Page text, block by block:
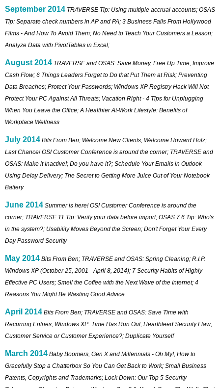
September 2014 TRAVERSE Tip: Using multiple accrual accounts; OSAS
Tip: Separate check numbers in AP and PA; 3 Business Fails From Hollywood
Films - And How To Avoid Them; No Need to Teach Your Customers a Lesson;
Analyze Data with PivotTables in Excel;
August 2014 TRAVERSE and OSAS: Save Money, Free Up Time, Improve
Cash Flow; 6 Things Leaders Forget to Do that Put Them at Risk; Preventing
Data Breaches; Protect Your Passwords; Windows XP Registry Hack Will Not
Protect Your PC Against All Threats; Vacation Right - 4 Tips for Unplugging
When You Leave the Office; A Healthier At-Work Lifestyle: Benefits of
Workplace Wellness
July 2014 Bits From Ben; Welcome New Clients; Welcome Howard Holz;
Last Chance! OSI Customer Conference is around the corner; TRAVERSE and
OSAS: Make it Inactive!; Do you have it?; Schedule Your Emails in Outlook
Using Delay Delivery; The Secret to Getting More Juice Out of Your Notebook
Battery
June 2014 Summer is here! OSI Customer Conference is around the
corner; TRAVERSE 11 Tip: Verify your data before import; OSAS 7.6 Tip: Who's
in the system?; Usability Moves Beyond the Screen; Don't Forget Your Every
Day Password Security
May 2014 Bits From Ben; TRAVERSE and OSAS: Spring Cleaning; R.I.P.
Windows XP (October 25, 2001 - April 8, 2014); 7 Security Habits of Highly
Effective PC Users; Smell the Coffee with the Next Wave of the Internet; 4
Reasons You Might Be Wasting Good Advice
April 2014 Bits From Ben; TRAVERSE and OSAS: Save Time with
Recurring Entries; Windows XP: Time Has Run Out; Heartbleed Security Flaw;
Customer Service or Customer Experience?; Duplicate Yourself
March 2014 Baby Boomers, Gen X and Millennials - Oh My!; How to
Gracefully Stop a Chatterbox So You Can Get Back to Work; Small Business
Patents, Copyrights and Trademarks; Lock Down: Our Top 5 Security